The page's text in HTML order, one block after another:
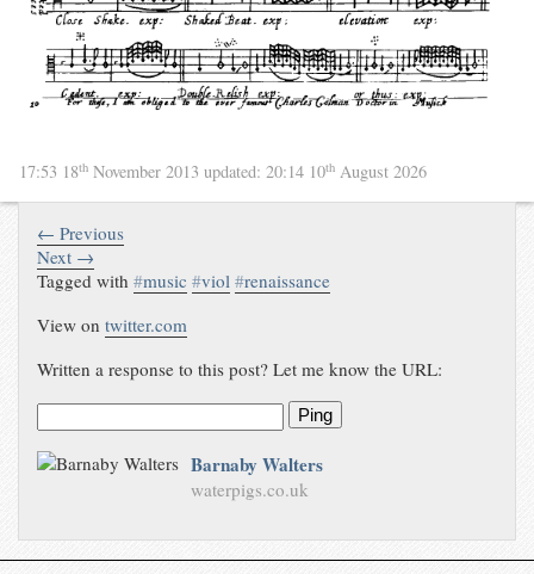
17:53 18th November 2013 updated: 20:14 10th August 2026
← Previous
Next →
Tagged with#music #viol #renaissance
View ontwitter.com
Written a response to this post? Let me know the URL:
Ping
Barnaby Walters
waterpigs.co.uk